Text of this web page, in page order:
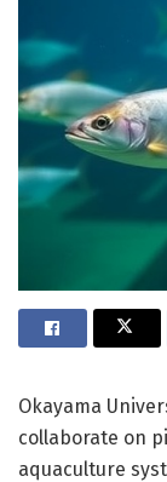
Okayama
collaborate on
aquaculture